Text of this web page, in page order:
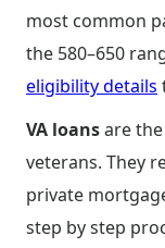
most common
the 580–650
eligibility details
VA loansare
veterans. They
private
step by step